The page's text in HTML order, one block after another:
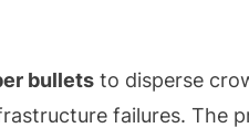
bullets to disperse
failures. The